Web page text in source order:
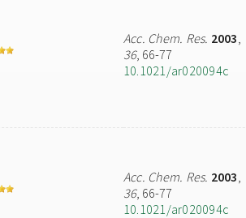
Acc. Chem. Res. 2003,
36, 66-77
10.1021/ar020094c
Acc. Chem. Res. 2003,
36, 66-77
10.1021/ar020094c